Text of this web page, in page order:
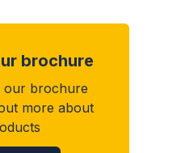
brochure
our brochure
more about